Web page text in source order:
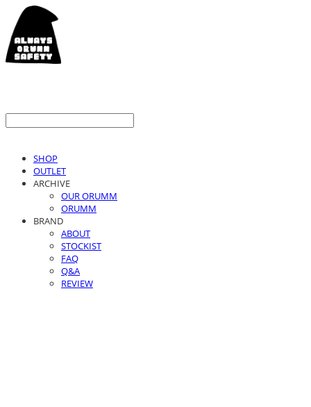
SHOP
OUTLET
ARCHIVE
OUR ORUMM
ORUMM
BRAND
ABOUT
STOCKIST
FAQ
Q&A
REVIEW